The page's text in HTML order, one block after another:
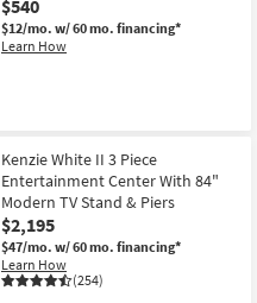
$540
$12/mo. w/ 60 mo. financing*
Learn How
Kenzie White II 3 Piece
Entertainment Center With 84"
Modern TV Stand & Piers
$2,195
$47/mo. w/ 60 mo. financing*
Learn How
(254)